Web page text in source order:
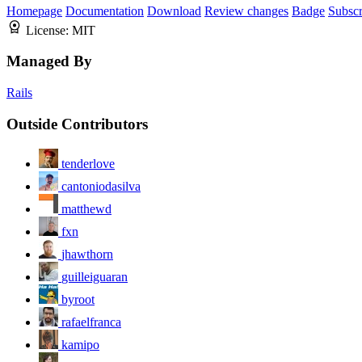
Homepage Documentation Download Review changes Badge
License: MIT
Managed By
Rails
Outside Contributors
tenderlove
cantoniodasilva
matthewd
fxn
jhawthorn
guilleiguaran
byroot
rafaelfranca
kamipo